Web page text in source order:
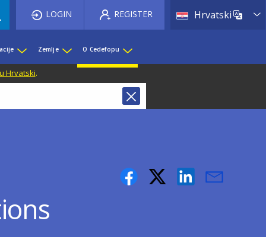
Hrvatski List
LOGIN REGISTER
Zemlje O Cedefopu
Hrvatski.